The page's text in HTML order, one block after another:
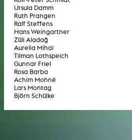
Ursula Damm
Ruth Prangen
Ralf Steffens
Hans Weingartner
Züli Aladağ
Aurelia Mihai
Tilman Lothspeich
Gunnar Friel
Rosa Barba
Achim Mohné
Lars Montag
Björn Schülke